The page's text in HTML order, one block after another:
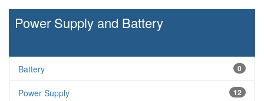
Power Supply and Battery
0
Battery
12
Power Supply